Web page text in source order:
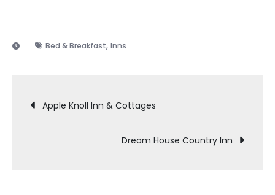
Bed & Breakfast, Inns
Post
navigation
Apple Knoll Inn & Cottages
Dream House Country Inn